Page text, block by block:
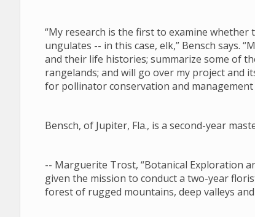
“My research is the first to examine
ungulates -- in this case, elk,” Bensch says.
and their life histories; summarize some of
rangelands; and will go over my project and
for pollinator conservation and
Bensch, of Jupiter, Fla., is a second-year
-- Marguerite Trost, “Botanical Exploration
given the mission to conduct a two-year
forest of rugged mountains, deep valleys